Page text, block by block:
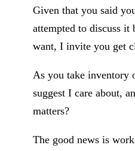
Given that you said
attempted to discuss
want, I invite you get
As you take inventory
suggest I care about,
matters?
The good news is